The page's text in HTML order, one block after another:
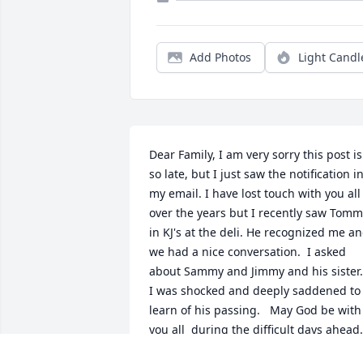
Add Photos Light
Dear Family, I am very sorry this post is
so late, but I just saw the notification in
my email. I have lost touch with you all
over the years but I recently saw
in KJ's at the deli. He recognized me
we had a nice conversation.  I asked
about Sammy and Jimmy and his sister.
I was shocked and deeply saddened to
learn of his passing.   May God be with
you all  during the difficult days